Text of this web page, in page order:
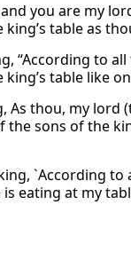
you are my
table as
“According to
table like
As thou, my
the sons of the
`According
eating at my